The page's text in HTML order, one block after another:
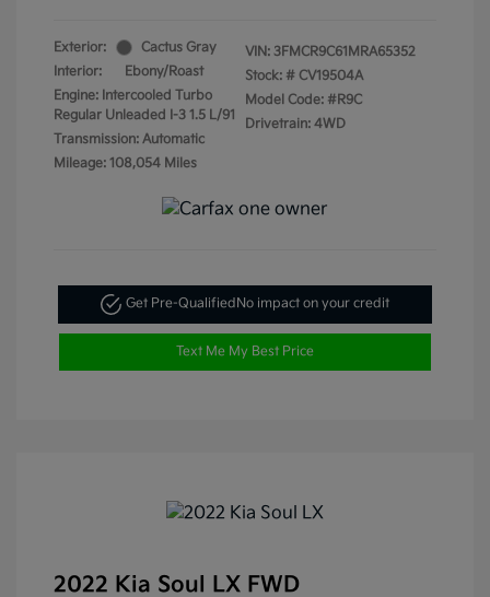
Exterior:
Cactus Gray
Interior:
Ebony/Roast
Engine: Intercooled Turbo
Regular Unleaded I-3 1.5 L/91
Transmission: Automatic
Mileage: 108,054 Miles
VIN: 3FMCR9C61MRA65352
Stock: # CV19504A
Model Code: #R9C
Drivetrain: 4WD
Get Pre-QualifiedNo impact on your credit
Text Me My Best Price
2022 Kia Soul LX FWD